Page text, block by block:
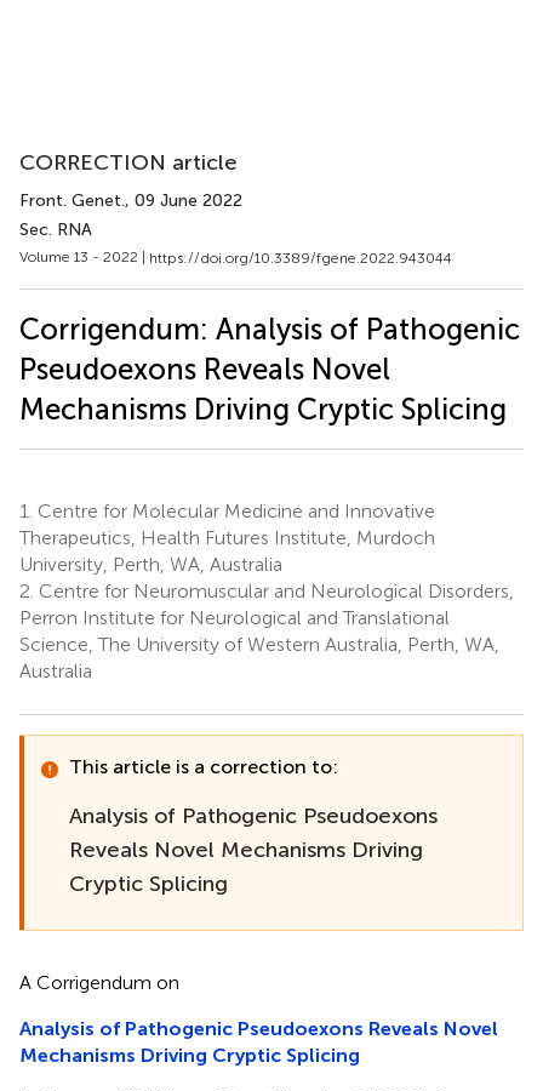
CORRECTION article
Front. Genet., 09 June 2022
Sec. RNA
Volume 13 - 2022 | https://doi.org/10.3389/fgene.2022.943044
Corrigendum: Analysis of Pathogenic
Pseudoexons Reveals Novel
Mechanisms Driving Cryptic Splicing
1. Centre for Molecular Medicine and Innovative
Therapeutics, Health Futures Institute, Murdoch
University, Perth, WA, Australia
2. Centre for Neuromuscular and Neurological Disorders,
Perron Institute for Neurological and Translational
Science, The University of Western Australia, Perth, WA,
Australia
This article is a correction to:
Analysis of Pathogenic Pseudoexons
Reveals Novel Mechanisms Driving
Cryptic Splicing
A Corrigendum on
Analysis of Pathogenic Pseudoexons Reveals Novel
Mechanisms Driving Cryptic Splicing